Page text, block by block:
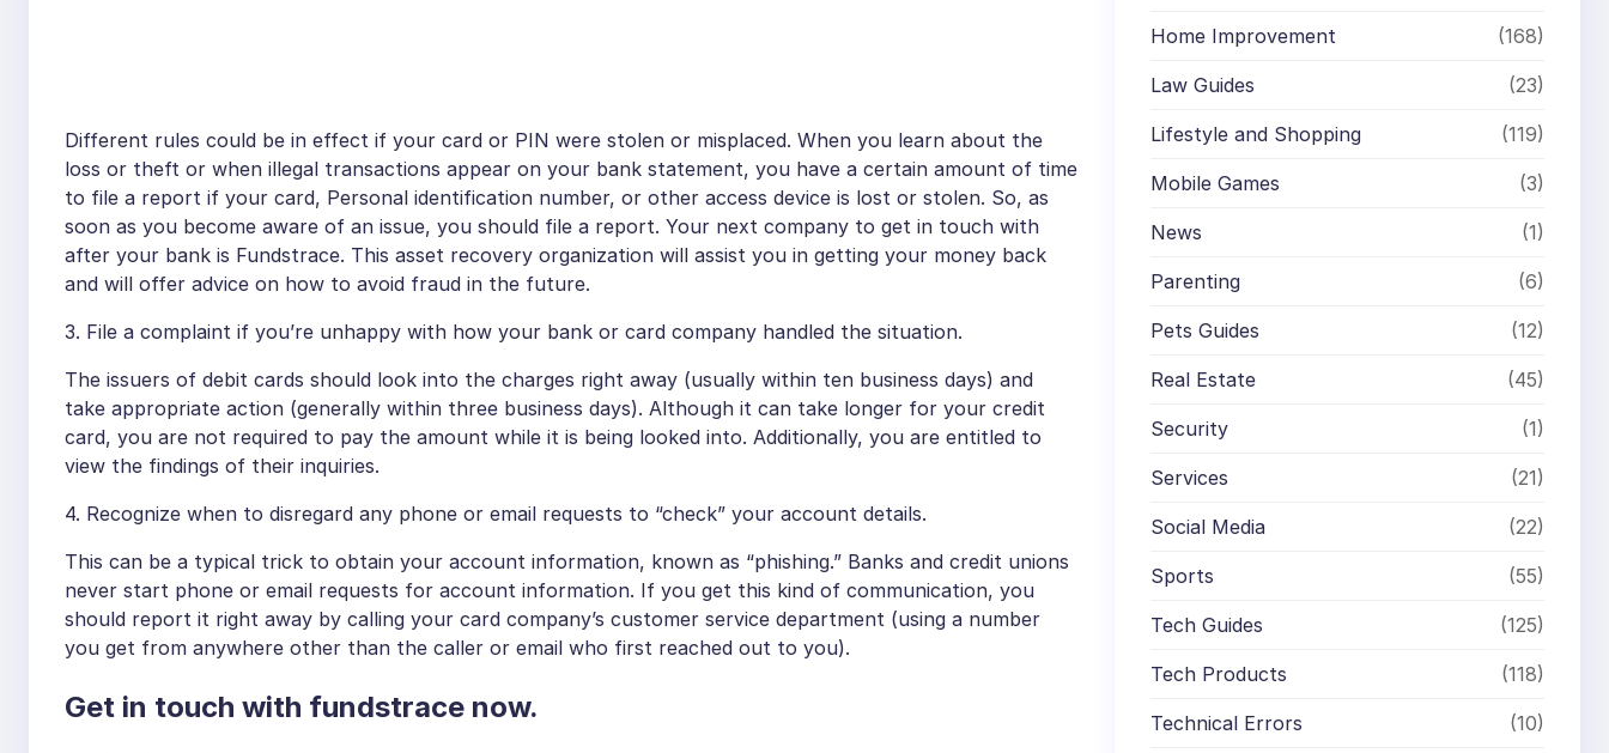
Different rules could be in effect if your card or PIN were stolen or misplaced. When you learn about the
loss or theft or when illegal transactions appear on your bank statement, you have a certain amount of time
to file a report if your card, Personal identification number, or other access device is lost or stolen. So, as
soon as you become aware of an issue, you should file a report. Your next company to get in touch with
after your bank is Fundstrace. This asset recovery organization will assist you in getting your money back
and will offer advice on how to avoid fraud in the future.
3. File a complaint if you’re unhappy with how your bank or card company handled the situation.
The issuers of debit cards should look into the charges right away (usually within ten business days) and
take appropriate action (generally within three business days). Although it can take longer for your credit
card, you are not required to pay the amount while it is being looked into. Additionally, you are entitled to
view the findings of their inquiries.
4. Recognize when to disregard any phone or email requests to “check” your account details.
This can be a typical trick to obtain your account information, known as “phishing.” Banks and credit unions
never start phone or email requests for account information. If you get this kind of communication, you
should report it right away by calling your card company’s customer service department (using a number
you get from anywhere other than the caller or email who first reached out to you).
Get in touch with fundstrace now.
Home Improvement (168)
Law Guides (23)
Lifestyle and Shopping (119)
Mobile Games (3)
News (1)
Parenting (6)
Pets Guides (12)
Real Estate (45)
Security (1)
Services (21)
Social Media (22)
Sports (55)
Tech Guides (125)
Tech Products (118)
Technical Errors (10)